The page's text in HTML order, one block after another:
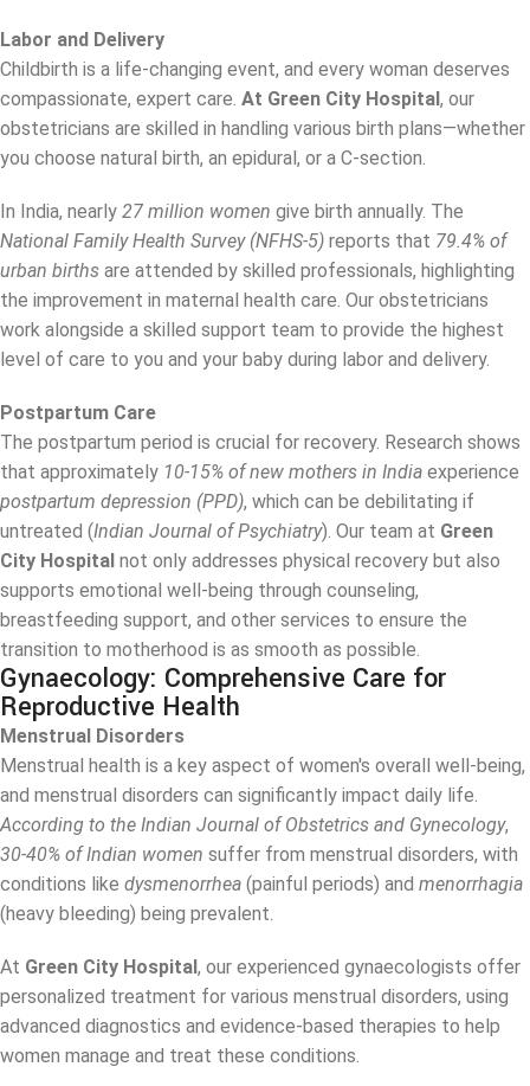
Labor and Delivery
Childbirth is a life-changing event, and every woman deserves
compassionate, expert care. At Green City Hospital , our
obstetricians are skilled in handling various birth plans—whether
you choose natural birth, an epidural, or a C-section.
In India, nearly 27 million women give birth annually. The
National Family Health Survey (NFHS-5) reports that 79.4% of
urban births are attended by skilled professionals, highlighting
the improvement in maternal health care. Our obstetricians
work alongside a skilled support team to provide the highest
level of care to you and your baby during labor and delivery.
Postpartum Care
The postpartum period is crucial for recovery. Research shows
that approximately 10-15% of new mothers in India experience
postpartum depression (PPD), which can be debilitating if
untreated (Indian Journal of Psychiatry). Our team at Green
City Hospital not only addresses physical recovery but also
supports emotional well-being through counseling,
breastfeeding support, and other services to ensure the
transition to motherhood is as smooth as possible.
Gynaecology: Comprehensive Care for
Reproductive Health
Menstrual Disorders
Menstrual health is a key aspect of women's overall well-being,
and menstrual disorders can significantly impact daily life.
According to the Indian Journal of Obstetrics and Gynecology,
30-40% of Indian women suffer from menstrual disorders, with
conditions like dysmenorrhea (painful periods) and menorrhagia
(heavy bleeding) being prevalent.
At Green City Hospital , our experienced gynaecologists offer
personalized treatment for various menstrual disorders, using
advanced diagnostics and evidence-based therapies to help
women manage and treat these conditions.